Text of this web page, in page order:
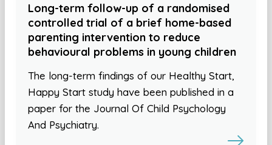
Long-term follow-up of a randomised
controlled trial of a brief home-based
parenting intervention to reduce
behavioural problems in young children
The long-term findings of our Healthy Start,
Happy Start study have been published in a
paper for the Journal Of Child Psychology
And Psychiatry.